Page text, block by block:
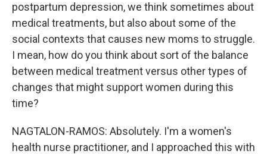
postpartum depression, we think sometimes about
medical treatments, but also about some of the
social contexts that causes new moms to struggle.
I mean, how do you think about sort of the balance
between medical treatment versus other types of
changes that might support women during this
time?
NAGTALON-RAMOS: Absolutely. I'm a women's
health nurse practitioner, and I approached this with